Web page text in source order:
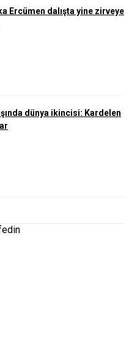
Ercümen dalışta yine zirveye
dünya ikincisi: Kardelen